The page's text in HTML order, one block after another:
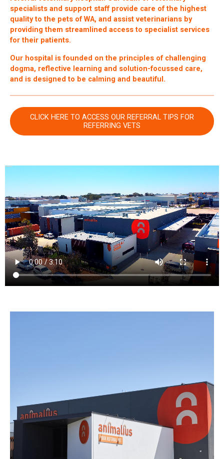
specialists and support staff provide care of the highest
quality to the pets of WA, and assist veterinarians by
providing them streamlined access to specialist services
for their patients.
Our hospital is founded on the principles of challenging
dogma, reflective learning and solution-focussed care,
and is designed to be calming and beautiful.
CLICK HERE TO ACCESS OUR REFERRAL TIPS FOR
REFERRING VETS